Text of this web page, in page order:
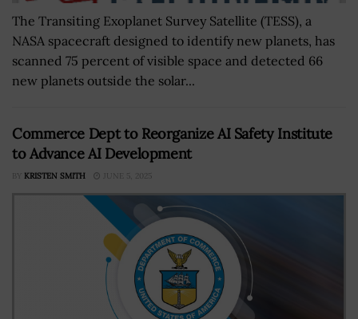
The Transiting Exoplanet Survey Satellite (TESS), a
NASA spacecraft designed to identify new planets, has
scanned 75 percent of visible space and detected 66
new planets outside the solar...
Commerce Dept to Reorganize AI Safety Institute
to Advance AI Development
BY KRISTEN SMITH JUNE 5, 2025